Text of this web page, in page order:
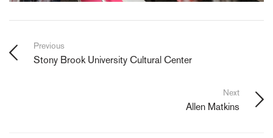
Previous
Stony Brook University Cultural Center
Next
Allen Matkins